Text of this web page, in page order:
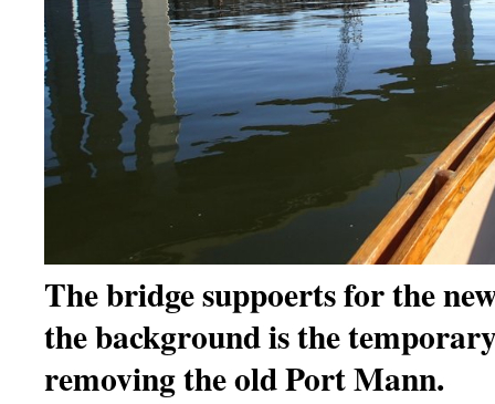
The bridge suppoerts for the
the background is the
removing the old Port Mann.